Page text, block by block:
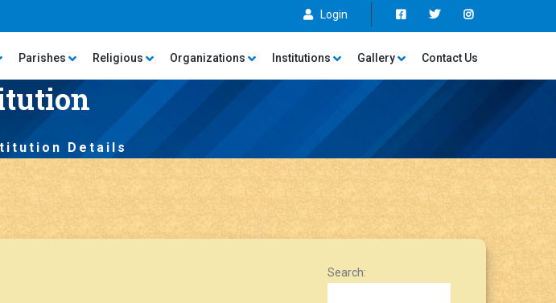
Login
Parishes Religious Organizations Institutions Gallery Contact Us
Details
Search: